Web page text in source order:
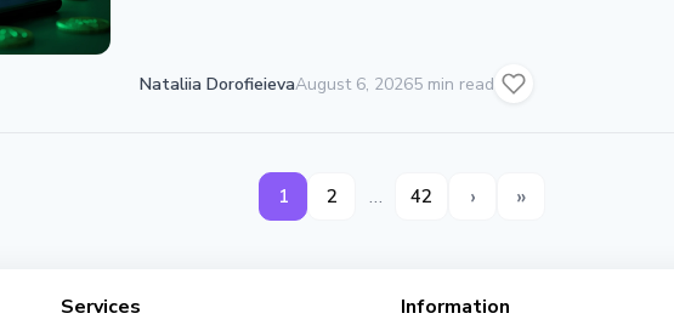
Nataliia DorofieievaAugust 6, 20265 min read
1 2 … 42 › »
Services Information